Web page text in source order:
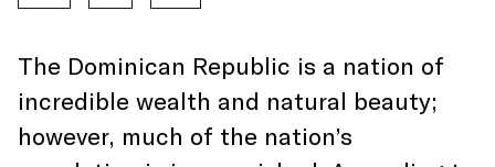
The Dominican Republic is a nation of
incredible wealth and natural beauty;
however, much of the nation’s